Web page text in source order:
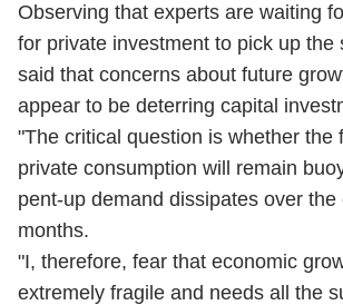
Observing that experts are waiting
for private investment to pick up the
said that concerns about future
appear to be deterring capital
"The critical question is whether the
private consumption will remain
pent-up demand dissipates over the
months.
"I, therefore, fear that economic
extremely fragile and needs all the